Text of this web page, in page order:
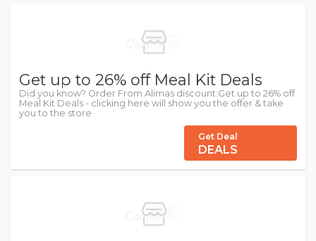
Get up to 26% off Meal Kit Deals
Did you know? Order From Alimas discount:Get up to 26% off
Meal Kit Deals - clicking here will show you the offer & take
you to the store
Get Deal
DEALS